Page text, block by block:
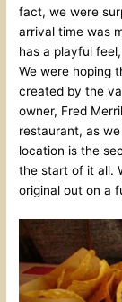
fact, we were
arrival time was
has a playful
We were hoping
created by the
owner, Fred
restaurant, as
location is the
the start of it all.
original out on a